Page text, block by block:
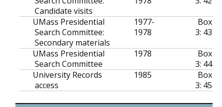
Candidate visits
UMass Presidential
Search Committee:
Secondary materials
1977-
1978
Box
3: 43
UMass Presidential
Search Committee
1978
Box
3: 44
University Records
access
1985
Box
3: 45